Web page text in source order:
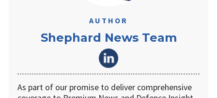
AUTHOR
Shephard News Team
As part of our promise to deliver comprehensive